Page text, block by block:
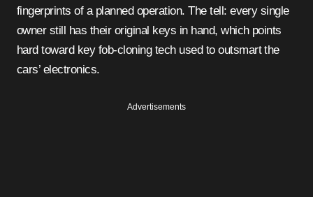
fingerprints of a planned operation. The tell: every single
owner still has their original keys in hand, which points
hard toward key fob-cloning tech used to outsmart the
cars’ electronics.
Advertisements